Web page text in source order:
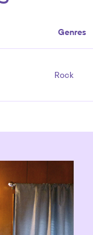
Genres
Rock